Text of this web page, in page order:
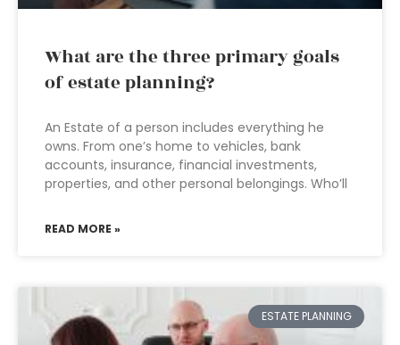
What are the three primary goals
of estate planning?
An Estate of a person includes everything he
owns. From one’s home to vehicles, bank
accounts, insurance, financial investments,
properties, and other personal belongings. Who’ll
READ MORE »
ESTATE PLANNING